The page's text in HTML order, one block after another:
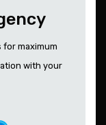
maximum
with your